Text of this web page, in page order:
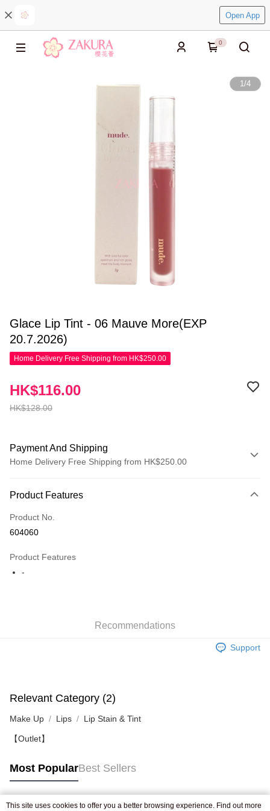
Open App
0
1/4
Glace Lip Tint - 06 Mauve More(EXP
20.7.2026)
Home Delivery Free Shipping from HK$250.00
HK$128.00
HK$116.00
Payment And Shipping
Home Delivery Free Shipping from HK$250.00
Credit Card
Apple Pay
Free shipping on orders of HK$250.00 or more.
Product Features
Product No.
604060
Product Features
-
Recommendations
Support
Relevant Category (2)
Make Up Lips Lip Stain & Tint
【Outlet】
Most PopularBest Sellers
This site uses cookies to offer you a better browsing experience. Find out more